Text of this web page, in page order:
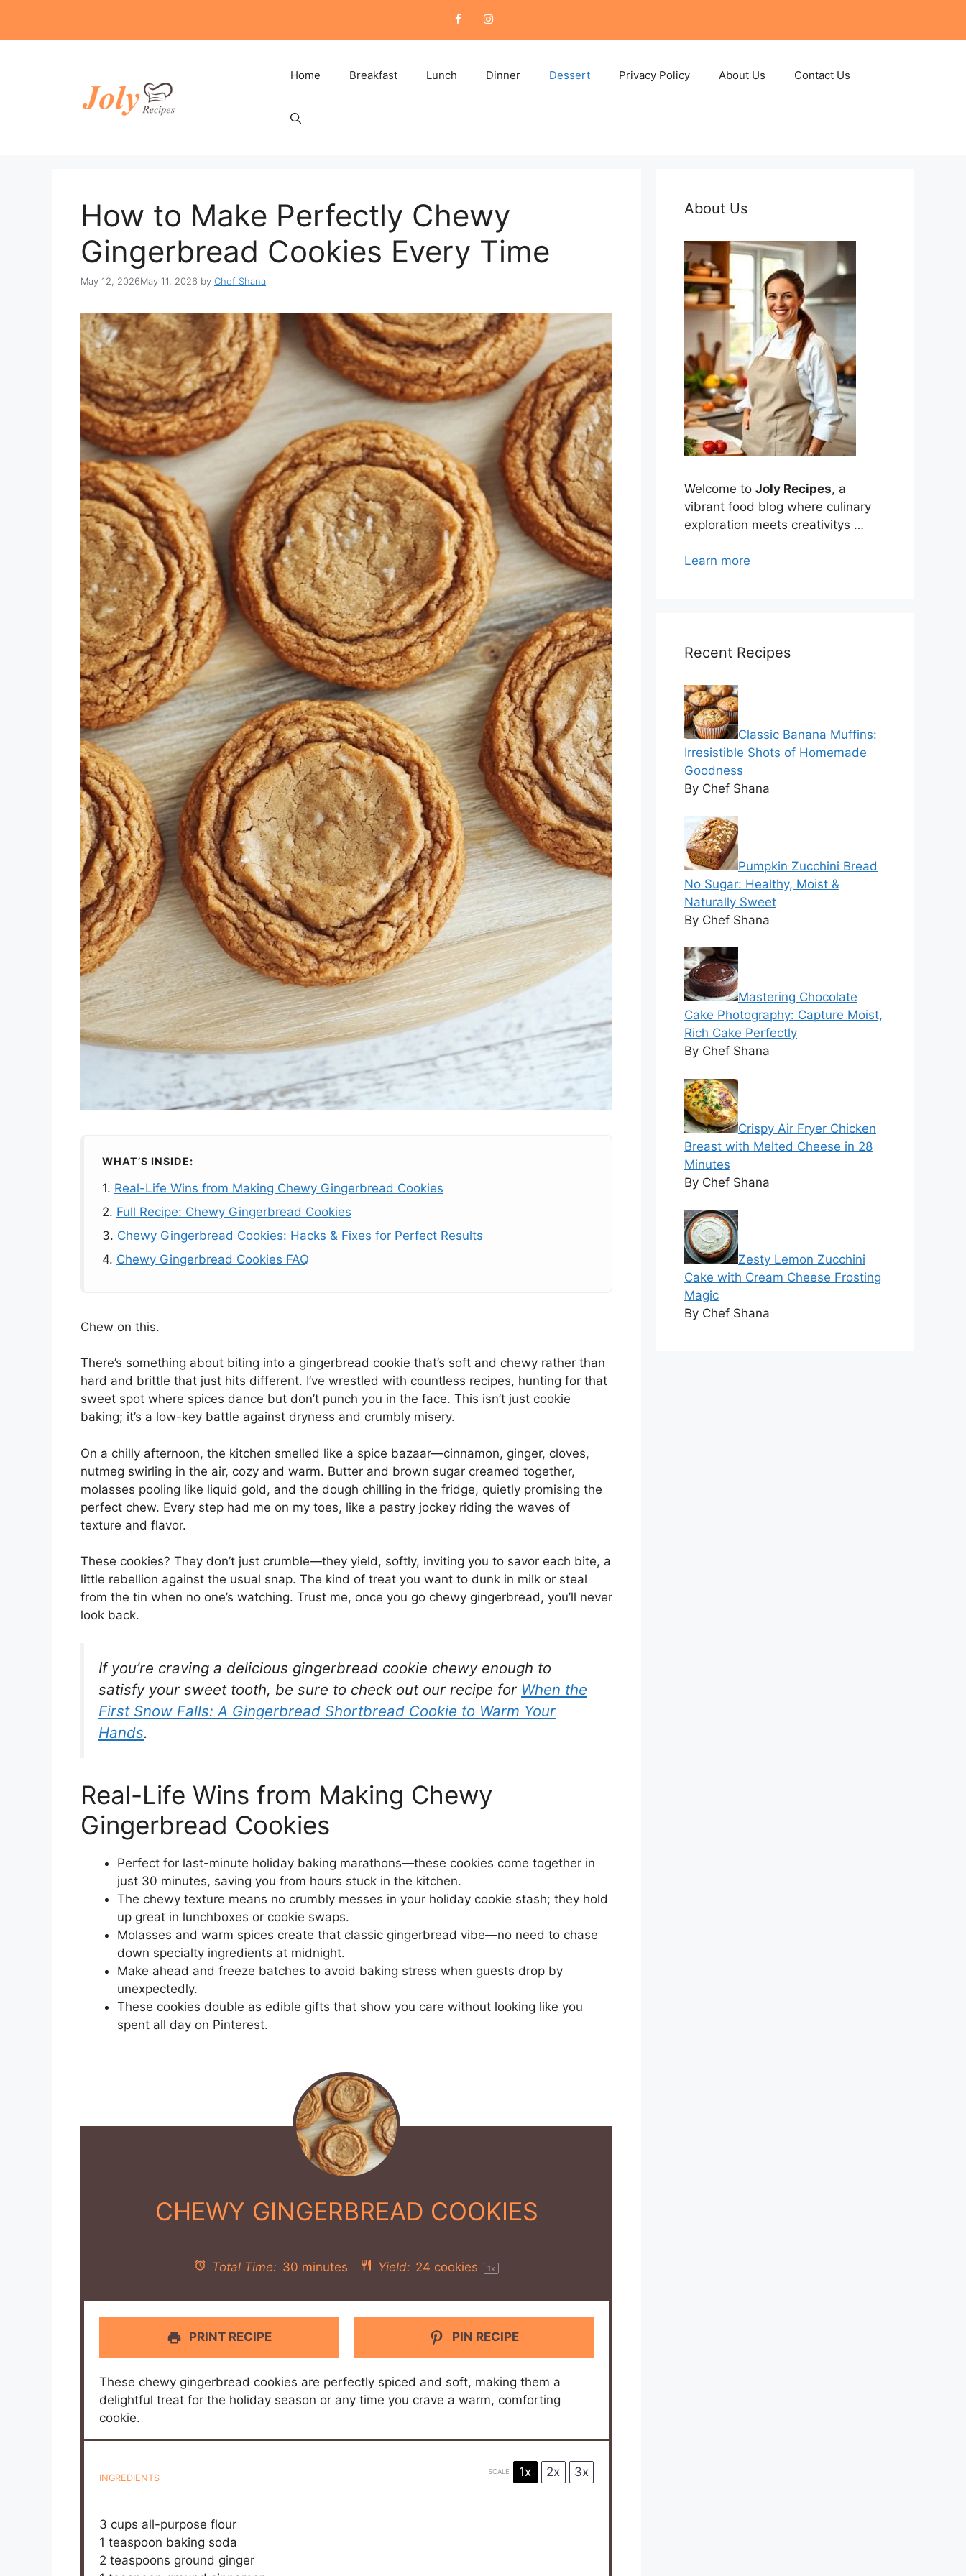
content
Home Breakfast Lunch Dinner Dessert Privacy Policy About Us Contact Us
How to Make Perfectly Chewy
Gingerbread Cookies Every Time
May 12, 2026May 11, 2026 by Chef Shana
WHAT’S INSIDE:
1. Real-Life Wins from Making Chewy Gingerbread Cookies
2. Full Recipe: Chewy Gingerbread Cookies
3. Chewy Gingerbread Cookies: Hacks & Fixes for Perfect Results
4. Chewy Gingerbread Cookies FAQ
Chew on this.
There’s something about biting into a gingerbread cookie that’s soft and chewy rather than
hard and brittle that just hits different. I’ve wrestled with countless recipes, hunting for that
sweet spot where spices dance but don’t punch you in the face. This isn’t just cookie
baking; it’s a low-key battle against dryness and crumbly misery.
On a chilly afternoon, the kitchen smelled like a spice bazaar—cinnamon, ginger, cloves,
nutmeg swirling in the air, cozy and warm. Butter and brown sugar creamed together,
molasses pooling like liquid gold, and the dough chilling in the fridge, quietly promising the
perfect chew. Every step had me on my toes, like a pastry jockey riding the waves of
texture and flavor.
These cookies? They don’t just crumble—they yield, softly, inviting you to savor each bite, a
little rebellion against the usual snap. The kind of treat you want to dunk in milk or steal
from the tin when no one’s watching. Trust me, once you go chewy gingerbread, you’ll never
look back.
If you’re craving a delicious gingerbread cookie chewy enough to
satisfy your sweet tooth, be sure to check out our recipe for When the
First Snow Falls: A Gingerbread Shortbread Cookie to Warm Your
Hands.
Real-Life Wins from Making Chewy
Gingerbread Cookies
Perfect for last-minute holiday baking marathons—these cookies come together in
just 30 minutes, saving you from hours stuck in the kitchen.
The chewy texture means no crumbly messes in your holiday cookie stash; they hold
up great in lunchboxes or cookie swaps.
Molasses and warm spices create that classic gingerbread vibe—no need to chase
down specialty ingredients at midnight.
Make ahead and freeze batches to avoid baking stress when guests drop by
unexpectedly.
These cookies double as edible gifts that show you care without looking like you
spent all day on Pinterest.
CHEWY GINGERBREAD COOKIES
Total Time: 30 minutes Yield: 24 cookies 1x
PRINT RECIPE PIN RECIPE
These chewy gingerbread cookies are perfectly spiced and soft, making them a
delightful treat for the holiday season or any time you crave a warm, comforting
cookie.
INGREDIENTS
SCALE 1x 2x 3x
3 cups all-purpose flour
1 teaspoon baking soda
2 teaspoons ground ginger
About Us
Welcome to Joly Recipes, a
vibrant food blog where culinary
exploration meets creativitys …
Learn more
Recent Recipes
Classic Banana Muffins:
Irresistible Shots of Homemade
Goodness
By Chef Shana
Pumpkin Zucchini Bread
No Sugar: Healthy, Moist &
Naturally Sweet
By Chef Shana
Mastering Chocolate
Cake Photography: Capture Moist,
Rich Cake Perfectly
By Chef Shana
Crispy Air Fryer Chicken
Breast with Melted Cheese in 28
Minutes
By Chef Shana
Zesty Lemon Zucchini
Cake with Cream Cheese Frosting
Magic
By Chef Shana